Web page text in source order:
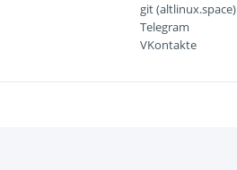
git (altlinux.space)
Telegram
VKontakte